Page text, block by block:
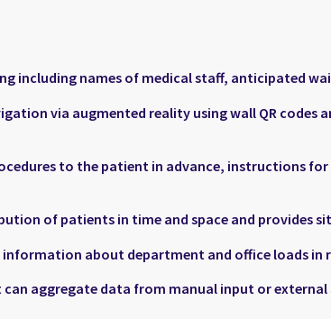
including names of medical staff, anticipated
via augmented reality using wall QR
to the patient in advance, instructions
of patients in time and space and provides
about department and office loads in
aggregate data from manual input or